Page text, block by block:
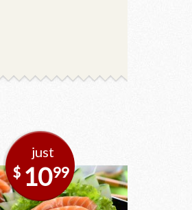
just
$ 1099